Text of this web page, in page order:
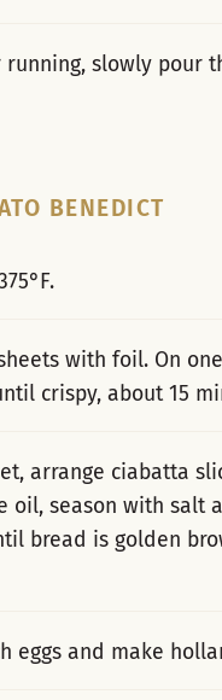
slowly pour
BENEDICT
with foil. On
crispy, about 15
arrange ciabatta
oil, season with salt
bread is golden
eggs and make